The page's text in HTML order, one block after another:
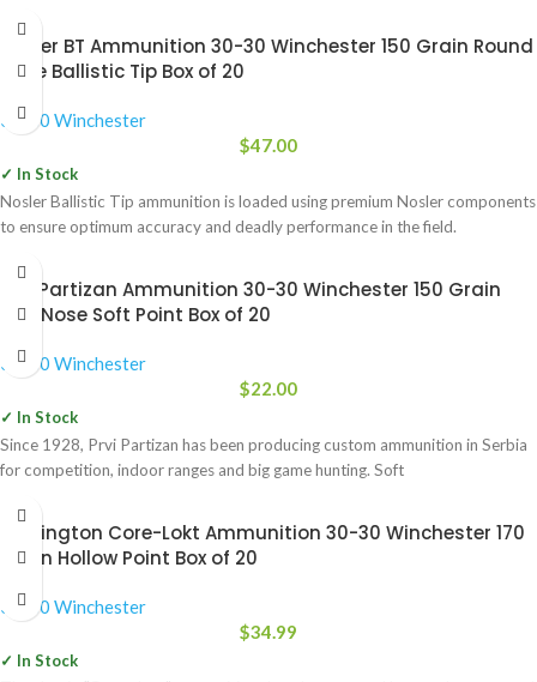
Nosler BT Ammunition 30-30 Winchester 150 Grain Round
Nose Ballistic Tip Box of 20
30-30 Winchester
$47.00
✓ In Stock
Nosler Ballistic Tip ammunition is loaded using premium Nosler components
to ensure optimum accuracy and deadly performance in the field.
Prvi Partizan Ammunition 30-30 Winchester 150 Grain
Flat Nose Soft Point Box of 20
30-30 Winchester
$22.00
✓ In Stock
Since 1928, Prvi Partizan has been producing custom ammunition in Serbia
for competition, indoor ranges and big game hunting. Soft
Remington Core-Lokt Ammunition 30-30 Winchester 170
Grain Hollow Point Box of 20
30-30 Winchester
$34.99
✓ In Stock